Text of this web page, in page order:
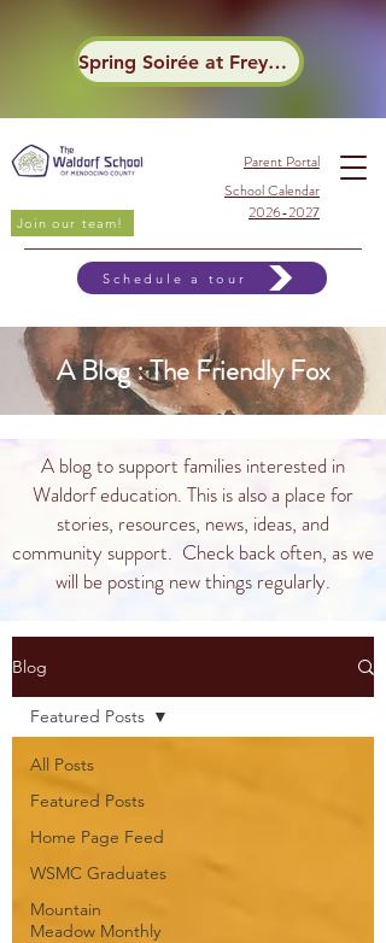
Spring Soirée at Frey Winery
Join our team!
Parent Portal
School Calendar
2026-2027
Schedule a tour
A Blog : The Friendly Fox
A blog to support families interested in
Waldorf education. This is also a place for
stories, resources, news, ideas, and
community support. Check back often, as we
will be posting new things regularly.
Blog
All Posts
Featured Posts
Home Page Feed
WSMC Graduates
Mountain
Meadow Monthly
Featured Posts